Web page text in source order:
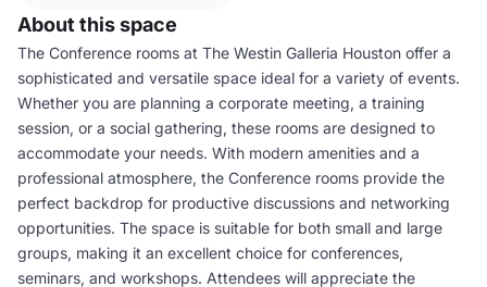
About this space
The Conference rooms at The Westin Galleria Houston offer a
sophisticated and versatile space ideal for a variety of events.
Whether you are planning a corporate meeting, a training
session, or a social gathering, these rooms are designed to
accommodate your needs. With modern amenities and a
professional atmosphere, the Conference rooms provide the
perfect backdrop for productive discussions and networking
opportunities. The space is suitable for both small and large
groups, making it an excellent choice for conferences,
seminars, and workshops. Attendees will appreciate the